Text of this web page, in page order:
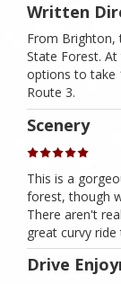
Written
From Brighton,
State Forest.
options to take
Route 3.
Scenery
This is a
forest, though
There aren't
great curvy
Drive